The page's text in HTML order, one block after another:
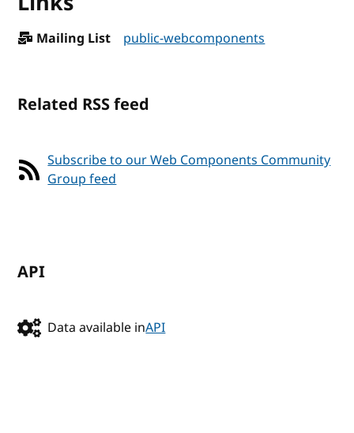
Mailing List public-webcomponents
Related RSS feed
Subscribe to our Web Components Community
Group feed
API
Data available inAPI